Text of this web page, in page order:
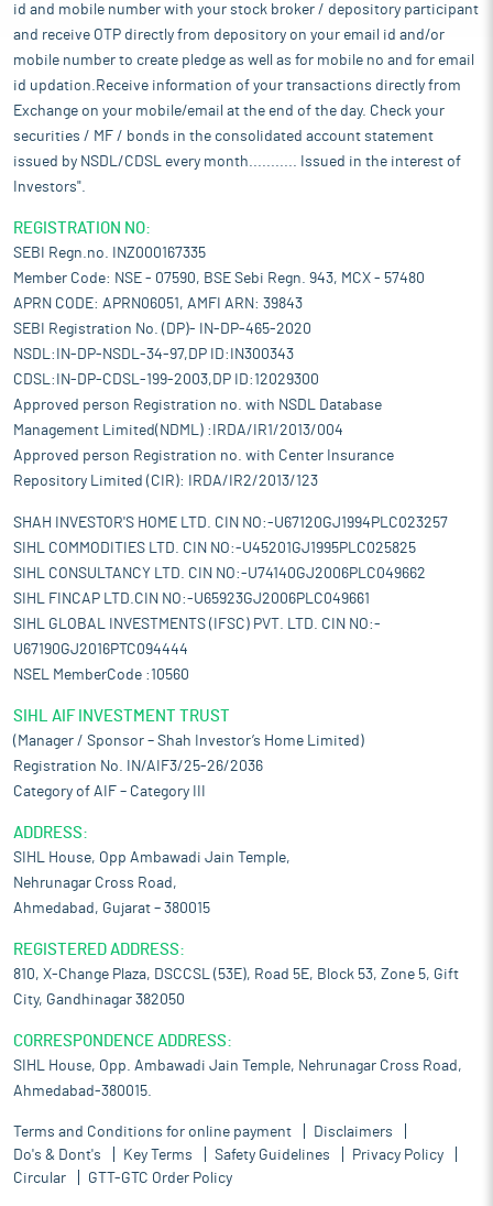
5.55 lakh tonnes in fiscal year 2022-23 (FY23) as compared to
5.33 lakh tonnes in FY22. During April to December period of the
current fiscal year, the country’s copper production stood at 3.69
lakh tonnes. Further, The Indian metal industry’s outlook looks
promising in coming time in line with rise in domestic
production and robust growth in the country economy. Metal can
play a major role in the country's ambitious plans of self-reliant
on its output as India works to become a manufacturing
powerhouse through policy initiatives like Make in India.
Pros and strengths
Expand its product range: Expanding its product range is a
strategic initiative for the company. Its fully integrated plant
boasts advanced capabilities for the manufacturing of diverse
Brass Products. Beyond its current offerings, it has the flexibility
different market segments. In addition to its current focus on
customer-specific products, the company is considering the
diversification of its product portfolio to include items such as
plumbing components, auto parts, electrical parts, and more.
demands, enhance its competitiveness, and broaden its reach
in various industries.
Competitive pricing: Maintaining competitive pricing is a
fundamental strategy of the company, recognizing its pivotal
role in shaping its market positioning and overall business
success. In the dynamic landscape of the industry, price has a
profound impact on customer preferences and market share. To
committed to offering competitive prices to its customers.
Competitive pricing allows it to effectively navigate the
competitive environment by aligning its prices with or
positioning them slightly below the prevailing market rates. This
helps in retaining existing ones. By offering competitive prices,
it can meet the expectations of value-conscious consumers,
making its products more appealing in the marketplace.
Competitive strength:The company specializes in the
range of services including casting and machining to deliver
good quality components. With expertise in efficiently
producing complex, customized sheet metal and metal
needs and demands of its clients. It leverages economies of
scale and optimize the use of raw materials to maintain
competitive pricing, allowing it to offer cost-effective solutions
enhances its market position but also drives operational
efficiency across all stages of production.
id and mobile number with your stock broker / depository participant
and receive OTP directly from depository on your email id and/or
mobile number to create pledge as well as for mobile no and for email
id updation.Receive information of your transactions directly from
Exchange on your mobile/email at the end of the day. Check your
securities / MF / bonds in the consolidated account statement
issued by NSDL/CDSL every month........... Issued in the interest of
Investors".
REGISTRATION NO:
SEBI Regn.no. INZ000167335
Member Code: NSE - 07590, BSE Sebi Regn. 943, MCX - 57480
APRN CODE: APRN06051, AMFI ARN: 39843
SEBI Registration No. (DP)- IN-DP-465-2020
NSDL:IN-DP-NSDL-34-97,DP ID:IN300343
CDSL:IN-DP-CDSL-199-2003,DP ID:12029300
Approved person Registration no. with NSDL Database
Management Limited(NDML) :IRDA/IR1/2013/004
Approved person Registration no. with Center Insurance
Repository Limited (CIR): IRDA/IR2/2013/123
SHAH INVESTOR'S HOME LTD. CIN NO:-U67120GJ1994PLC023257
SIHL COMMODITIES LTD. CIN NO:-U45201GJ1995PLC025825
SIHL CONSULTANCY LTD. CIN NO:-U74140GJ2006PLC049662
SIHL FINCAP LTD.CIN NO:-U65923GJ2006PLC049661
SIHL GLOBAL INVESTMENTS (IFSC) PVT. LTD. CIN NO:-
U67190GJ2016PTC094444
NSEL MemberCode :10560
SIHL AIF INVESTMENT TRUST
(Manager / Sponsor – Shah Investor’s Home Limited)
Registration No. IN/AIF3/25-26/2036
Category of AIF – Category III
ADDRESS:
SIHL House, Opp Ambawadi Jain Temple,
Nehrunagar Cross Road,
Ahmedabad, Gujarat – 380015
REGISTERED ADDRESS:
810, X-Change Plaza, DSCCSL (53E), Road 5E, Block 53, Zone 5, Gift
City, Gandhinagar 382050
CORRESPONDENCE ADDRESS:
SIHL House, Opp. Ambawadi Jain Temple, Nehrunagar Cross Road,
Ahmedabad-380015.
Terms and Conditions for online payment
Disclaimers
Do's & Dont's
Key Terms Safety Guidelines
Privacy Policy
Circular
GTT-GTC Order Policy